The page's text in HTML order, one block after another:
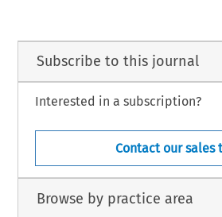
Subscribe to this journal
Interested in a subscription?
Contact our sales
Browse by practice area